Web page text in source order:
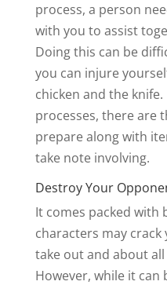
process, a person
with you to assist
Doing this can be
you can injure
chicken and the
processes, there are
prepare along with
take note involving.
Destroy Your
It comes packed
characters may crack
take out and about
However, while it can